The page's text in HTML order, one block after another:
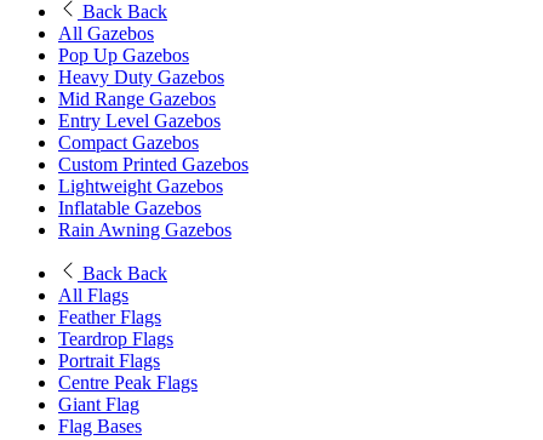
Back Back
All Gazebos
Pop Up Gazebos
Heavy Duty Gazebos
Mid Range Gazebos
Entry Level Gazebos
Compact Gazebos
Custom Printed Gazebos
Lightweight Gazebos
Inflatable Gazebos
Rain Awning Gazebos
Back Back
All Flags
Feather Flags
Teardrop Flags
Portrait Flags
Centre Peak Flags
Giant Flag
Flag Bases